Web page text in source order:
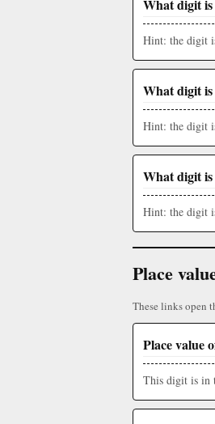
What digit is
Hint: the digit
What digit is
Hint: the digit
What digit is
Hint: the digit
Place
These links open
Place value
This digit is in